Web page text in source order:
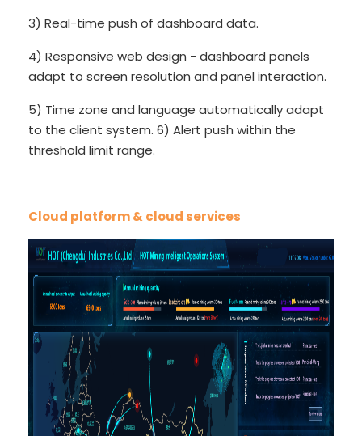
3) Real-time push of dashboard data.
4) Responsive web design - dashboard panels
adapt to screen resolution and panel interaction.
5) Time zone and language automatically adapt
to the client system. 6) Alert push within the
threshold limit range.
Cloud platform & cloud services